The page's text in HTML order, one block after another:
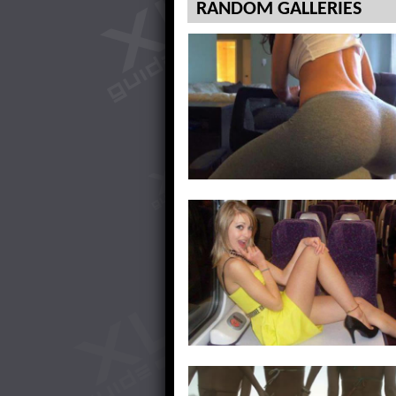
RANDOM GALLERIES
Showing Off My Unmentionables
Love Being On Top